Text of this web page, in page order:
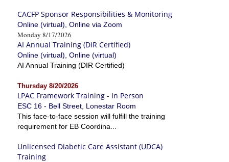
CACFP Sponsor Responsibilities & Monitoring
Online (virtual), Online via Zoom
Monday 8/17/2026
AI Annual Training (DIR Certified)
Online (virtual), Online (virtual)
AI Annual Training (DIR Certified)
Thursday 8/20/2026
LPAC Framework Training - In Person
ESC 16 - Bell Street, Lonestar Room
This face-to-face session will fulfill the training
requirement for EB Coordina...
Unlicensed Diabetic Care Assistant (UDCA)
Training